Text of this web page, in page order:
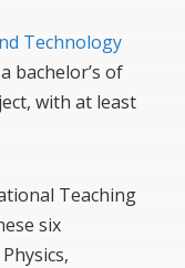
Technology
bachelor’s of
with at least
Teaching
six